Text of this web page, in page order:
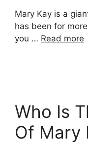
Mary Kay is a
has been for
you … Read more
Who Is
Of Mary